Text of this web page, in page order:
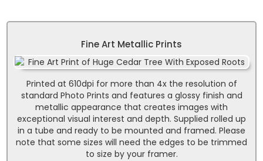
Fine Art Metallic Prints
Printed at 610dpi for more than 4x the resolution of
standard Photo Prints and features a glossy finish and
metallic appearance that creates images with
exceptional visual interest and depth. Supplied rolled up
in a tube and ready to be mounted and framed. Please
note that some sizes will need the edges to be trimmed
to size by your framer.